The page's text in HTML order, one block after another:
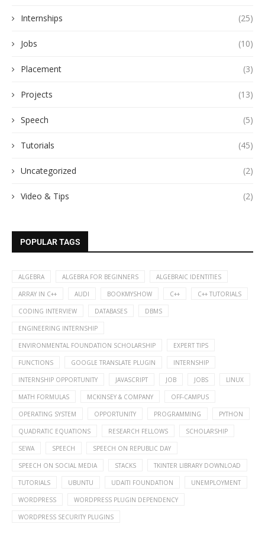
Internships (25)
Jobs (10)
Placement (3)
Projects (13)
Speech (5)
Tutorials (45)
Uncategorized (2)
Video & Tips (2)
POPULAR TAGS
ALGEBRA ALGEBRA FOR BEGINNERS ALGEBRAIC IDENTITIES
ARRAY IN C++ AUDI BOOKMYSHOW C++ C++ TUTORIALS
CODING INTERVIEW DATABASES DBMS
ENGINEERING INTERNSHIP
ENVIRONMENTAL FOUNDATION SCHOLARSHIP EXPERT TIPS
FUNCTIONS GOOGLE TRANSLATE PLUGIN INTERNSHIP
INTERNSHIP OPPORTUNITY JAVASCRIPT JOB JOBS LINUX
MATH FORMULAS MCKINSEY & COMPANY OFF-CAMPUS
OPERATING SYSTEM OPPORTUNITY PROGRAMMING PYTHON
QUADRATIC EQUATIONS RESEARCH FELLOWS SCHOLARSHIP
SEWA SPEECH SPEECH ON REPUBLIC DAY
SPEECH ON SOCIAL MEDIA STACKS TKINTER LIBRARY DOWNLOAD
TUTORIALS UBUNTU UDAITI FOUNDATION UNEMPLOYMENT
WORDPRESS WORDPRESS PLUGIN DEPENDENCY
WORDPRESS SECURITY PLUGINS